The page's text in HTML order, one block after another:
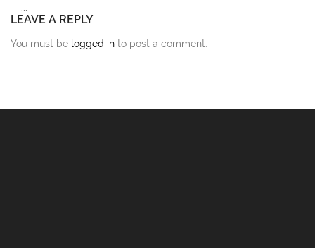
LEAVE A REPLY
You must be logged in to post a comment.